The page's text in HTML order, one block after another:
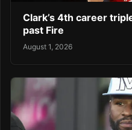
Clark’s 4th career
past Fire
August 1, 2026